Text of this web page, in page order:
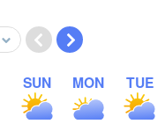
SUN MON TUE
We
Aug 05 Aug 06
14:00 15:00 16